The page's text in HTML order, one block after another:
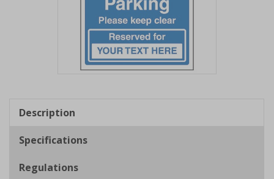
1
Description
Specifications
Regulations